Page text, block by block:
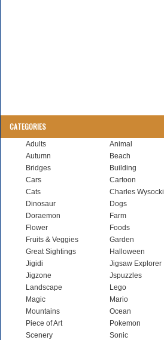
CATEGORIES
Adults Animal
Autumn
Beach
Bridges
Building
Cars
Cartoon
Cats
Charles Wysocki
Dinosaur
Dogs
Doraemon
Farm
Flower
Foods
Fruits & Veggies
Garden
Great Sightings
Halloween
Jigidi
Jigsaw Explorer
Jigzone
Jspuzzles
Landscape
Lego
Magic
Mario
Mountains
Ocean
Piece of Art
Pokemon
Scenery
Sonic